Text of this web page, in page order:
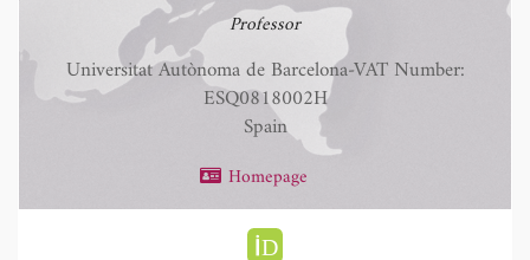
Professor
Universitat Autònoma de Barcelona-VAT Number:
ESQ0818002H
Spain
Homepage